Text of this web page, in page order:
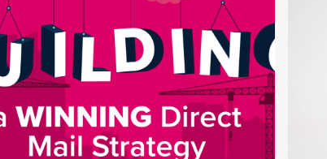
awareness, and boost sales
like no other medium. Direct
mail’s tactile and personalized
nature captures attention in
ways that digital ads often […]